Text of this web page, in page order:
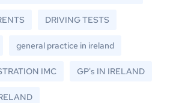
DRIVING TESTS
general practice in ireland
IMC GP's IN IRELAND